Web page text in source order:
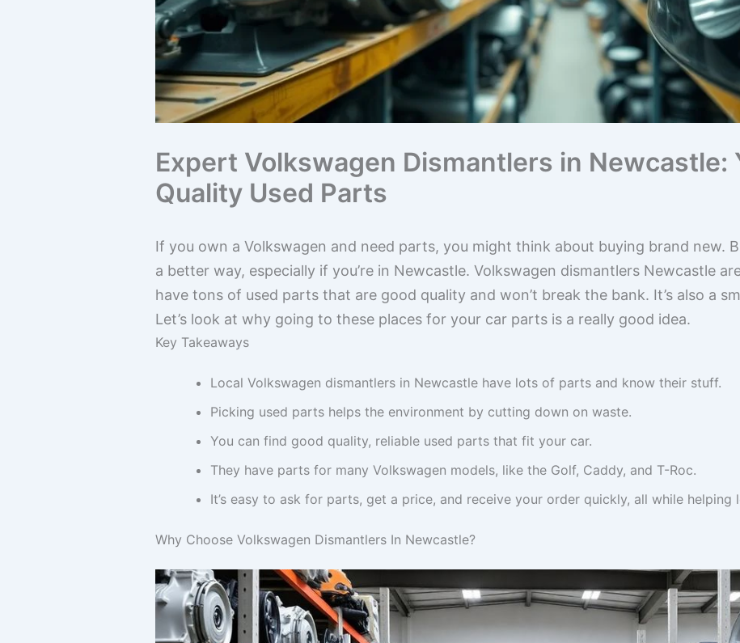
Expert Volkswagen Dismantlers in Newcastle:
Quality Used Parts
If you own a Volkswagen and need parts, you might think about buying brand new.
a better way, especially if you’re in Newcastle. Volkswagen dismantlers Newcastle
have tons of used parts that are good quality and won’t break the bank. It’s also a
Let’s look at why going to these places for your car parts is a really good idea.
Key Takeaways
Local Volkswagen dismantlers in Newcastle have lots of parts and know their stuff.
Picking used parts helps the environment by cutting down on waste.
You can find good quality, reliable used parts that fit your car.
They have parts for many Volkswagen models, like the Golf, Caddy, and T-Roc.
It’s easy to ask for parts, get a price, and receive your order quickly, all while helping
Why Choose Volkswagen Dismantlers In Newcastle?